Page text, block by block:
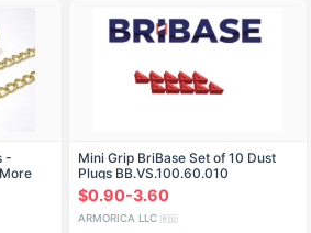
Parts & Hardware
-
Mini Grip BriBase Set of 10 Dust
Plugs BB.VS.100.60.010
$0.90-3.60
ARMORICA LLC 🇷🇺